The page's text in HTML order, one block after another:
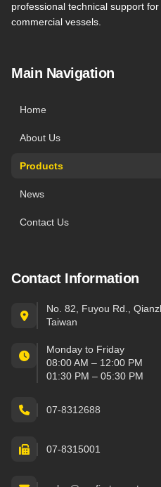
professional technical support
commercial vessels.
Main Navigation
Home
About Us
Products
News
Contact Us
Contact Information
No. 82, Fuyou Rd.,
Taiwan
Monday to Friday
08:00 AM – 12:00 PM
01:30 PM – 05:30 PM
07-8312688
07-8315001